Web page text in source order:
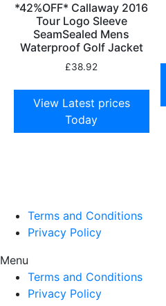
*42%OFF* Callaway 2016
Tour Logo Sleeve
SeamSealed Mens
Waterproof Golf Jacket
£38.92
View Latest prices
Today
Terms and Conditions
Privacy Policy
Menu
Terms and Conditions
Privacy Policy